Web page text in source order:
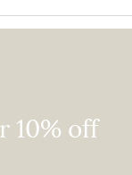
10% off